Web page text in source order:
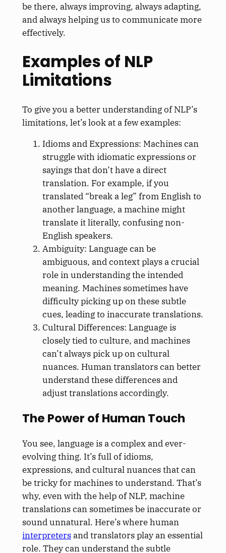
be there, always improving, always adapting,
and always helping us to communicate more
effectively.
Examples of NLP
Limitations
To give you a better understanding of NLP’s
limitations, let’s look at a few examples:
Idioms and Expressions: Machines can
struggle with idiomatic expressions or
sayings that don’t have a direct
translation. For example, if you
translated “break a leg” from English to
another language, a machine might
translate it literally, confusing non-
English speakers.
Ambiguity: Language can be
ambiguous, and context plays a crucial
role in understanding the intended
meaning. Machines sometimes have
difficulty picking up on these subtle
cues, leading to inaccurate translations.
Cultural Differences: Language is
closely tied to culture, and machines
can’t always pick up on cultural
nuances. Human translators can better
understand these differences and
adjust translations accordingly.
The Power of Human Touch
You see, language is a complex and ever-
evolving thing. It’s full of idioms,
expressions, and cultural nuances that can
be tricky for machines to understand. That’s
why, even with the help of NLP, machine
translations can sometimes be inaccurate or
sound unnatural. Here’s where human
interpretersand translators play an essential
role. They can understand the subtle